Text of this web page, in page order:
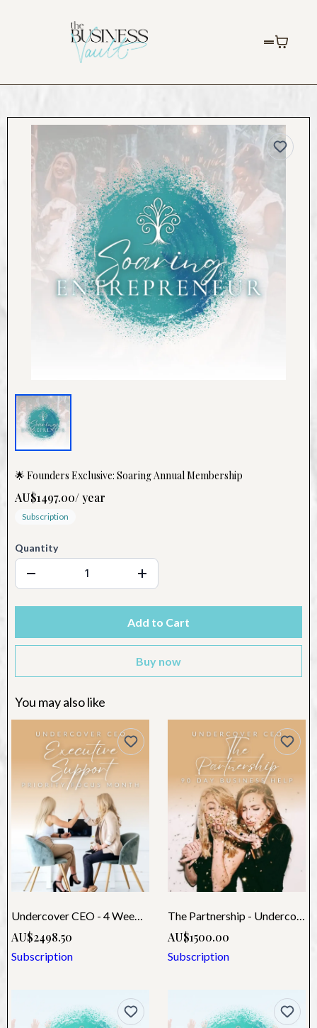
🌟 Founders Exclusive: Soaring Annual Membership
AU$1497.00/year
Subscription
Quantity
Add to Cart
Buy now
You may also like
Undercover CEO - 4 Weeks Support
AU$2498.50
Subscription
The Partnership - Undercover CEO (3 Month)
AU$1500.00
Subscription